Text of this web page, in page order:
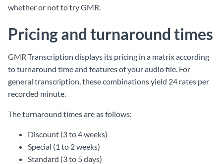
whether or not to try GMR.
Pricing and turnaround times
GMR Transcription displays its pricing in a matrix according
to turnaround time and features of your audio file. For
general transcription, these combinations yield 24 rates per
recorded minute.
The turnaround times are as follows:
Discount (3 to 4 weeks)
Special (1 to 2 weeks)
Standard (3 to 5 days)